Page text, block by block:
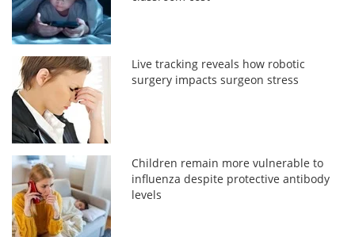
Live tracking reveals how robotic
surgery impacts surgeon stress
Children remain more vulnerable to
influenza despite protective antibody
levels